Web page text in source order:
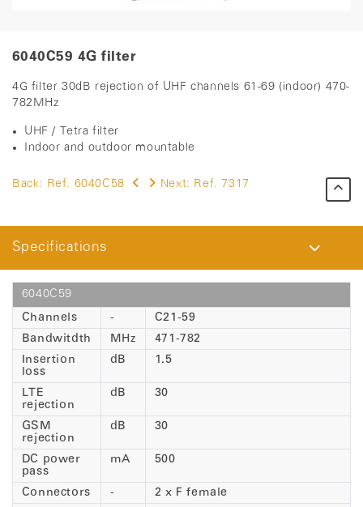
6040C59 4G filter
4G filter 30dB rejection of UHF channels 61-69 (indoor) 470-
782MHz
UHF / Tetra filter
Indoor and outdoor mountable
Back: Ref. 6040C58 Next: Ref. 7317
Specifications
6040C59
Channels
-
C21-59
Bandwitdth
MHz
471-782
Insertion
loss
dB 1.5
LTE
rejection
dB 30
GSM
rejection
dB 30
DC power
pass
mA 500
Connectors -
2 x F female